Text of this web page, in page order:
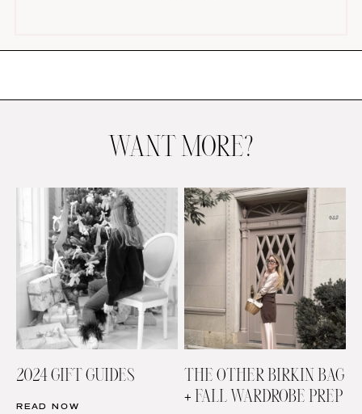
UNDER $100 SHOP MY LTK
WANT MORE?
2024 GIFT GUIDES
READ NOW
THE OTHER BIRKIN BAG
+ FALL WARDROBE PREP